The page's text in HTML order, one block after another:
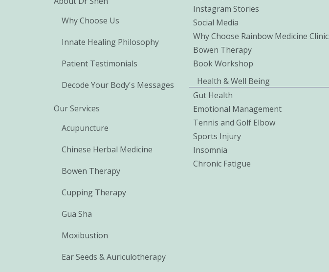
Why Choose Us
Innate Healing Philosophy
Patient Testimonials
Decode Your Body's Messages
Our Services
Acupuncture
Chinese Herbal Medicine
Bowen Therapy
Cupping Therapy
Gua Sha
Moxibustion
Ear Seeds & Auriculotherapy
Instagram Stories
Social Media
Why Choose Rainbow Medicine Clinic
Bowen Therapy
Book Workshop
Health & Well Being
Gut Health
Emotional Management
Tennis and Golf Elbow
Sports Injury
Insomnia
Chronic Fatigue